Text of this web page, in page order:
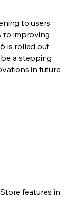
to users
to improving
is rolled out
a stepping
in future
features in